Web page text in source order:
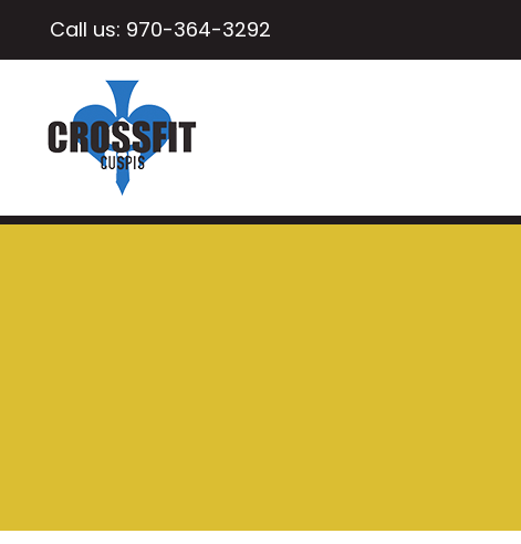
Call us: 970-364-3292